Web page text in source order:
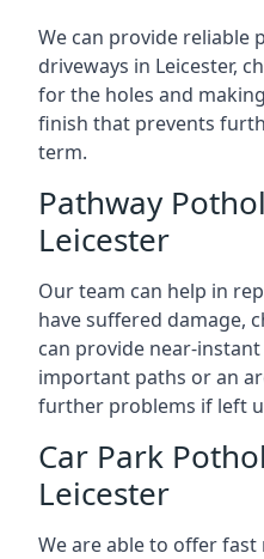
We can provide reliable
driveways in Leicester,
for the holes and
finish that prevents
term.
Pathway
Leicester
Our team can help in
have suffered damage,
can provide near-
important paths or an
further problems if left
Car Park
Leicester
We are able to offer